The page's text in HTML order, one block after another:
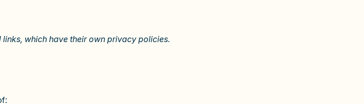
which have their own privacy policies.